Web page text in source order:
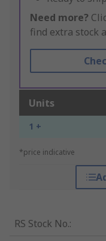
Need more?
find extra stock
Units
1 +
*price indicative
RS Stock No.: